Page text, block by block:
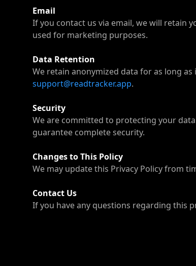
Email
If you contact us via email, we will retain
used for marketing purposes.
Data Retention
We retain anonymized data for as long
support@readtracker.app.
Security
We are committed to protecting your
guarantee complete security.
Changes to This Policy
We may update this Privacy Policy from
Contact Us
If you have any questions regarding this